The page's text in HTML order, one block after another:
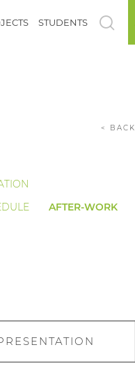
STUDENTS
< BACK
AFTER-WORK